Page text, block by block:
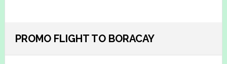
PROMO FLIGHT TO BORACAY